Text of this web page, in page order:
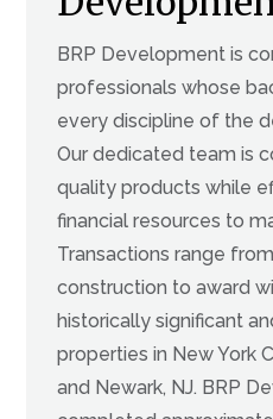
BRP Development is
professionals whose
every discipline of the
Our dedicated team is
quality products while
financial resources to
Transactions range
construction to award
historically significant
properties in New York
and Newark, NJ. BRP